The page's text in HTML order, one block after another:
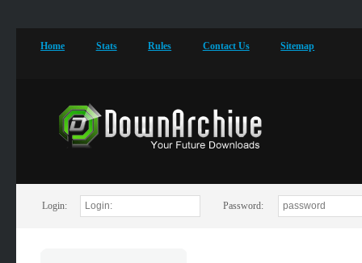
Home Stats Rules Contact Us Sitemap
Login: Password: